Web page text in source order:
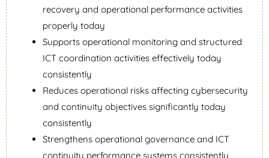
recovery and operational performance activities
properly today
Supports operational monitoring and structured
ICT coordination activities effectively today
consistently
Reduces operational risks affecting cybersecurity
and continuity objectives significantly today
consistently
Strengthens operational governance and ICT
continuity performance systems consistently